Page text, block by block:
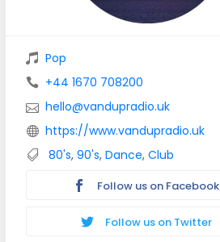
Pop
+44 1670 708200
hello@vandupradio.uk
https://www.vandupradio.uk
80's, 90's, Dance, Club
Follow us on Facebook
Follow us on Twitter